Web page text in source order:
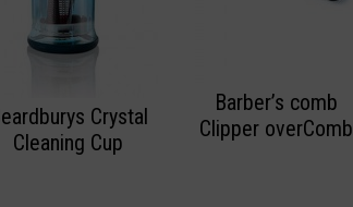
Crystal
Cleaning Cup
Barber’s comb
Clipper overComb